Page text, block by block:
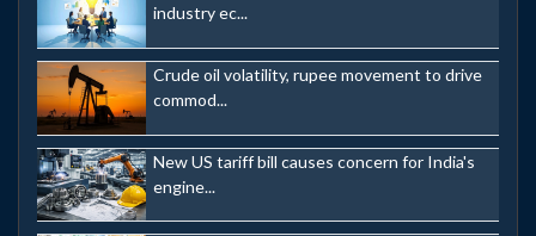
industry ec...
Crude oil volatility, rupee movement to drive
commod...
New US tariff bill causes concern for India's
engine...